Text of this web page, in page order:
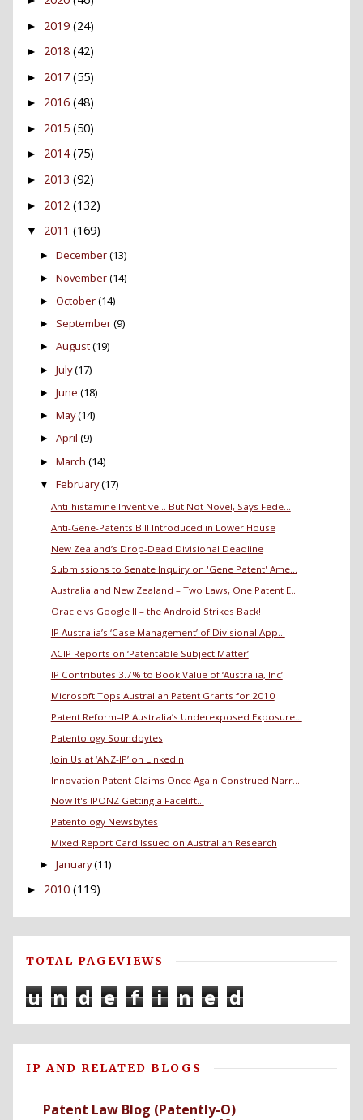
► 2019 (24)
► 2018 (42)
► 2017 (55)
► 2016 (48)
► 2015 (50)
► 2014 (75)
► 2013 (92)
► 2012 (132)
▼ 2011 (169)
► December(13)
► November(14)
► October(14)
► September(9)
► August(19)
► July(17)
► June (18)
► May(14)
► April (9)
► March (14)
▼ February(17)
Anti-histamine Inventive… But Not Novel, Says Fede...
Anti-Gene-Patents Bill Introduced in Lower House
New Zealand’s Drop-Dead Divisional Deadline
Submissions to Senate Inquiry on 'Gene Patent' Ame...
Australia and New Zealand – Two Laws, One Patent E...
Oracle vs Google II – the Android Strikes Back!
IP Australia’s ‘Case Management’ of Divisional App...
ACIP Reports on ‘Patentable Subject Matter’
IP Contributes 3.7% to Book Value of ‘Australia, Inc’
Microsoft Tops Australian Patent Grants for 2010
Patent Reform–IP Australia’s Underexposed Exposure...
Patentology Soundbytes
Join Us at ‘ANZ-IP’ on LinkedIn
Innovation Patent Claims Once Again Construed Narr...
Now It's IPONZ Getting a Facelift...
Patentology Newsbytes
Mixed Report Card Issued on Australian Research
► January(11)
► 2010 (119)
TOTAL PAGEVIEWS
u n d e f i n e d
IP AND RELATED BLOGS
Patent Law Blog (Patently-O)